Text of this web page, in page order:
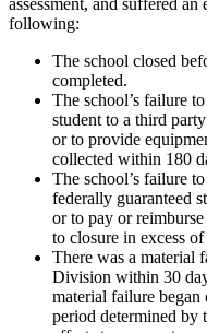
following:
The school closed
completed.
The school’s failure
student to a third
or to provide
collected within 180
The school’s failure
federally guaranteed
or to pay or
to closure in excess
There was a material
Division within 30
material failure began
period determined by